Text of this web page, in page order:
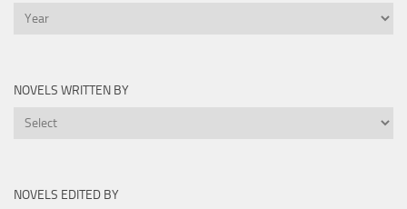
Post-
Year
NOVELS WRITTEN BY
Novels
NOVELS EDITED BY